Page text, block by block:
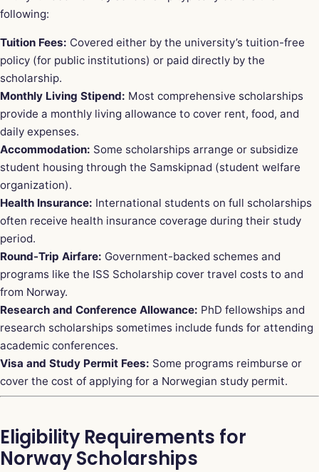
following:
Tuition Fees: Covered either by the university’s tuition-free
policy (for public institutions) or paid directly by the
scholarship.
Monthly Living Stipend: Most comprehensive scholarships
provide a monthly living allowance to cover rent, food, and
daily expenses.
Accommodation: Some scholarships arrange or subsidize
student housing through the Samskipnad (student welfare
organization).
Health Insurance: International students on full scholarships
often receive health insurance coverage during their study
period.
Round-Trip Airfare: Government-backed schemes and
programs like the ISS Scholarship cover travel costs to and
from Norway.
Research and Conference Allowance: PhD fellowships and
research scholarships sometimes include funds for attending
academic conferences.
Visa and Study Permit Fees: Some programs reimburse or
cover the cost of applying for a Norwegian study permit.
Eligibility Requirements for
Norway Scholarships